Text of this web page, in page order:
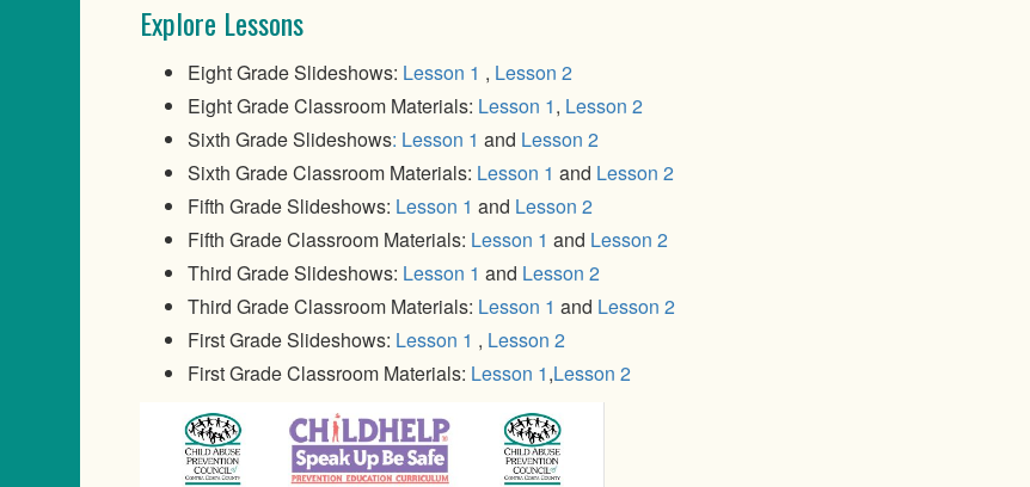
Explore Lessons
Eight Grade Slideshows: Lesson 1 , Lesson 2
Eight Grade Classroom Materials: Lesson 1, Lesson 2
Sixth Grade Slideshows: Lesson 1 and Lesson 2
Sixth Grade Classroom Materials: Lesson 1 and Lesson 2
Fifth Grade Slideshows: Lesson 1 and Lesson 2
Fifth Grade Classroom Materials: Lesson 1 and Lesson 2
Third Grade Slideshows: Lesson 1 and Lesson 2
Third Grade Classroom Materials: Lesson 1 and Lesson 2
First Grade Slideshows: Lesson 1 , Lesson 2
First Grade Classroom Materials: Lesson 1,Lesson 2